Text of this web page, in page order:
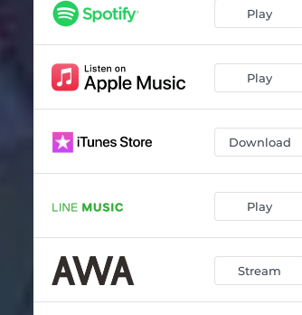
Play
Play
Download
Play
Stream